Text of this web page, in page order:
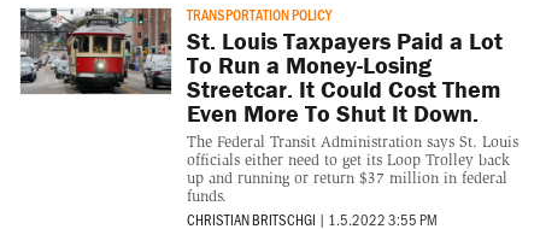
TRANSPORTATION POLICY
St. Louis Taxpayers Paid a Lot
To Run a Money-Losing
Streetcar. It Could Cost Them
Even More To Shut It Down.
The Federal Transit Administration says St. Louis
officials either need to get its Loop Trolley back
up and running or return $37 million in federal
funds.
CHRISTIAN BRITSCHGI | 1.5.2022 3:55 PM